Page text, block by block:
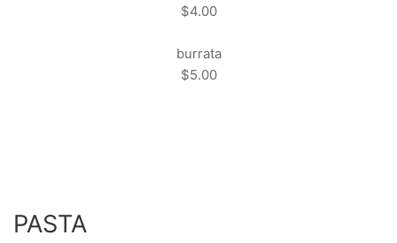
$4.00
burrata
$5.00
PASTA